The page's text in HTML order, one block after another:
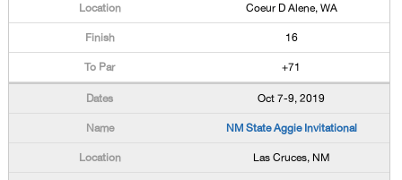
Coeur D Alene, WA
16
+71
Oct 7-9, 2019
NM State Aggie Invitational
Las Cruces, NM